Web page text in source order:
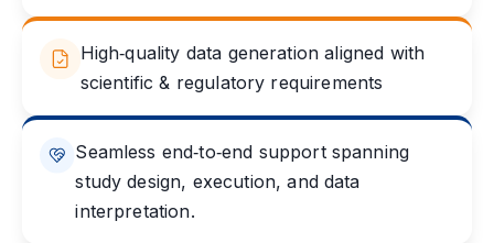
High‑quality data generation aligned with
scientific & regulatory requirements
Seamless end‑to‑end support spanning
study design, execution, and data
interpretation.